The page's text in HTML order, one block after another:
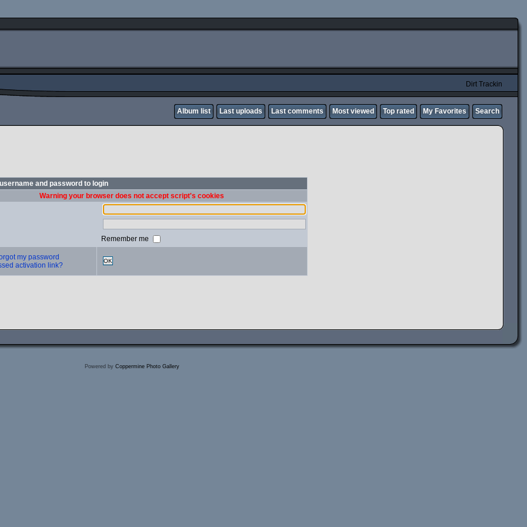
Dirt Trackin
Album list Last uploads Last comments Most viewed Top rated My Favorites Search
and password to login
Warning your browser does not accept script's cookies
Remember me
my password
activation link?
OK
Powered by Coppermine Photo Gallery